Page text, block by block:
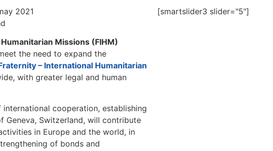
2021
Missions (FIHM)
the need to expand the
– International Humanitarian
with greater legal and human
cooperation, establishing
Geneva, Switzerland, will contribute
in Europe and the world, in
of bonds and
[smartslider3 slider="5"]